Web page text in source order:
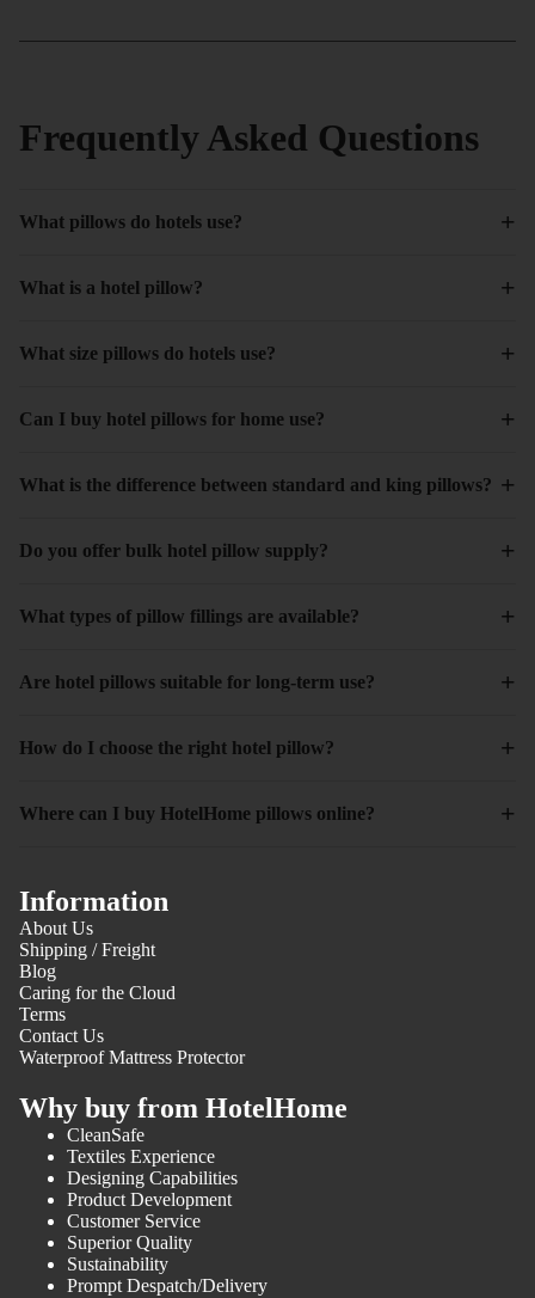
Frequently Asked Questions
What pillows do hotels use? +
What is a hotel pillow? +
What size pillows do hotels use? +
Can I buy hotel pillows for home use? +
What is the difference between standard and king pillows? +
Do you offer bulk hotel pillow supply? +
What types of pillow fillings are available? +
Are hotel pillows suitable for long-term use? +
How do I choose the right hotel pillow? +
Where can I buy HotelHome pillows online? +
Information
About Us
Shipping / Freight
Blog
Caring for the Cloud
Terms
Contact Us
Waterproof Mattress Protector
Why buy from HotelHome
CleanSafe
Textiles Experience
Designing Capabilities
Product Development
Customer Service
Superior Quality
Sustainability
Prompt Despatch/Delivery